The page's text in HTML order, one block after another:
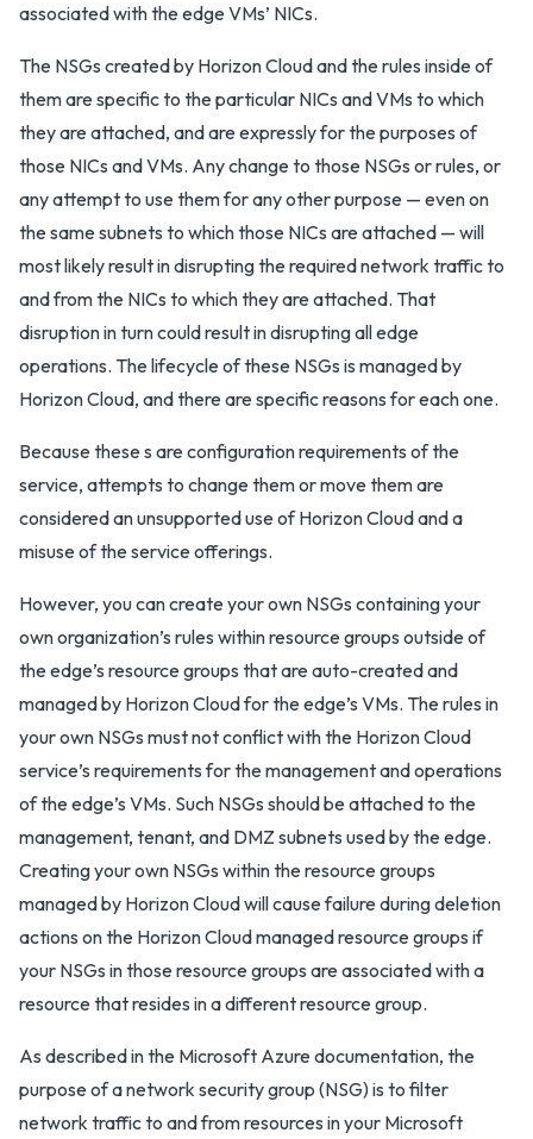
associated with the edge VMs’ NICs.
The NSGs created by Horizon Cloud and the rules inside of
them are specific to the particular NICs and VMs to which
they are attached, and are expressly for the purposes of
those NICs and VMs. Any change to those NSGs or rules, or
any attempt to use them for any other purpose — even on
the same subnets to which those NICs are attached — will
most likely result in disrupting the required network traffic to
and from the NICs to which they are attached. That
disruption in turn could result in disrupting all edge
operations. The lifecycle of these NSGs is managed by
Horizon Cloud, and there are specific reasons for each one.
Because these s are configuration requirements of the
service, attempts to change them or move them are
considered an unsupported use of Horizon Cloud and a
misuse of the service offerings.
However, you can create your own NSGs containing your
own organization’s rules within resource groups outside of
the edge’s resource groups that are auto-created and
managed by Horizon Cloud for the edge’s VMs. The rules in
your own NSGs must not conflict with the Horizon Cloud
service’s requirements for the management and operations
of the edge’s VMs. Such NSGs should be attached to the
management, tenant, and DMZ subnets used by the edge.
Creating your own NSGs within the resource groups
managed by Horizon Cloud will cause failure during deletion
actions on the Horizon Cloud managed resource groups if
your NSGs in those resource groups are associated with a
resource that resides in a different resource group.
As described in the Microsoft Azure documentation, the
purpose of a network security group (NSG) is to filter
network traffic to and from resources in your Microsoft